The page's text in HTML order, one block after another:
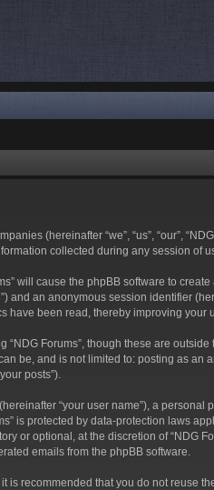
(hereinafter “we”, “us”, “our”,
collected during any session of
will cause the phpBB software to
and an anonymous session identifier
have been read, thereby improving your
Forums”, though these are
be, and is not limited to: posting as an
posts”).
“your user name”), a
is protected by data-protection laws
or optional, at the discretion of
emails from the phpBB software.
recommended that you do not